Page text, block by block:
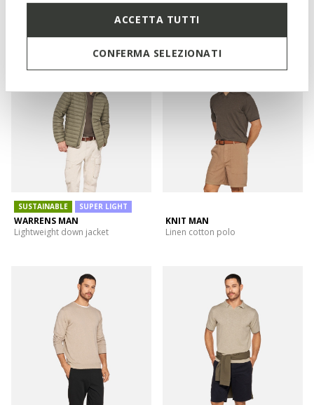
ACCETTA TUTTI
CONFERMA SELEZIONATI
SWEATER MAN
DUBLIN MAN
Waterproof windbreaker
SUSTAINABLE SUPER LIGHT
WARRENS MAN
Lightweight down jacket
KNIT MAN
Linen cotton polo